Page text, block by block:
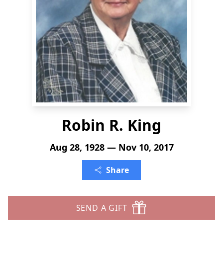
Robin R. King
Aug 28, 1928 — Nov 10, 2017
Share
SEND A GIFT